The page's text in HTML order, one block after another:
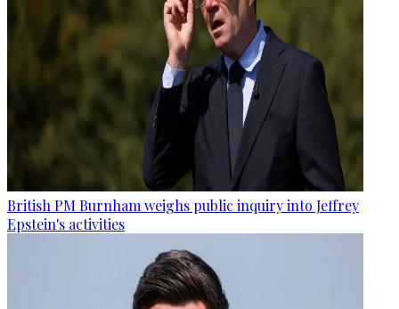
British PM Burnham weighs public inquiry into Jeffrey
Epstein's activities